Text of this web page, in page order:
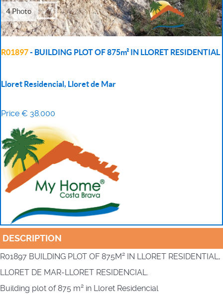
4 Photo
R01897- BUILDING PLOT OF 875m² IN LLORET RESIDENTIAL
Lloret Residencial, Lloret de Mar
Price € 38.000
DESCRIPTION
R01897 BUILDING PLOT OF 875M² IN LLORET RESIDENTIAL,
LLORET DE MAR-LLORET RESIDENCIAL.
Building plot of 875 m² in Lloret Residencial